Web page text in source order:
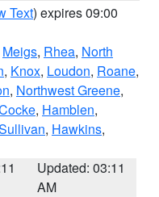
Text) expires 09:00
Meigs, Rhea, North
, Knox, Loudon, Roane,
, Northwest Greene,
, Hamblen,
, Hawkins,
Updated: 03:11
AM